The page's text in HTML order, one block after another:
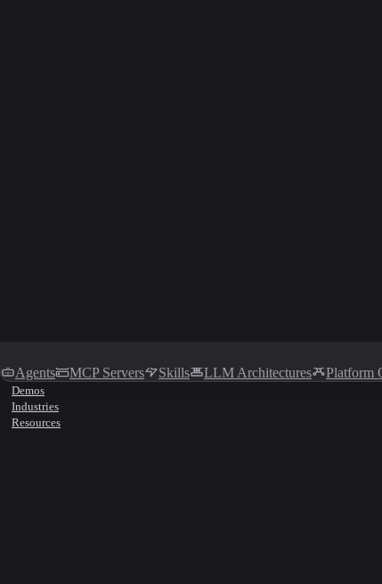
Agents MCP Servers Skills LLM Architectures Platform
Demos
Industries
Resources